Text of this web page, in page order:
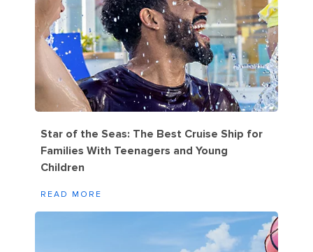
Star of the Seas: The Best Cruise Ship for
Families With Teenagers and Young
Children
READ MORE